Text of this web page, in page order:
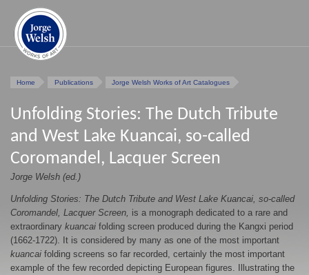
Home Publications Jorge Welsh Works of Art Catalogues
Unfolding Stories: The Dutch Tribute
and West Lake Kuancai, so-called
Coromandel, Lacquer Screen
Jorge Welsh (ed.)
Unfolding Stories: The Dutch Tribute and West Lake Kuancai, so-called
Coromandel, Lacquer Screen, is a monograph dedicated to a rare and
extraordinary kuancai folding screen produced during the Kangxi period
(1662-1722). It is considered by many as one of the most important
kuancai folding screens so far recorded, certainly the most important
example of the few recorded depicting European figures. Illustrating the